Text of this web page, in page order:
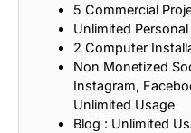
5 Commercial
Unlimited
2 Computer
Non Monetized
Instagram,
Unlimited Usage
Blog : Unlimited